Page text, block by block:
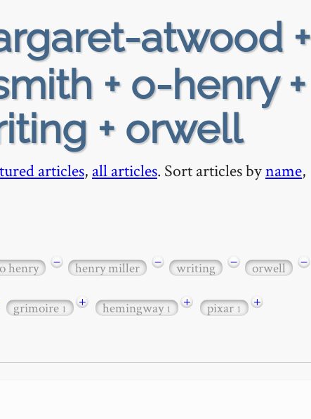
atwood +
+ o-henry +
+ orwell
articles, all articles. Sort articles byname,
o henry − henry miller − writing − orwell −
grimoire1 + hemingway1 + pixar1
+